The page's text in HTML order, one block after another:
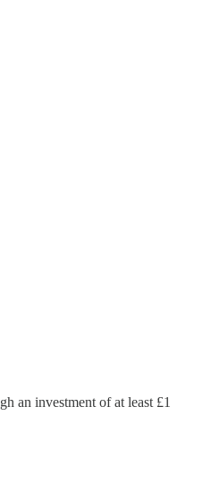
an investment of at least £1